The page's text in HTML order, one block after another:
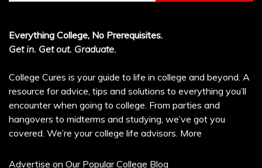
Everything College, No Prerequisites.
Get in. Get out. Graduate.
College Cures is your guide to life in college and beyond. A
resource for advice, tips and solutions to everything you’ll
encounter when going to college. From parties and
hangovers to midterms and studying, we’ve got you
covered. We’re your college life advisors. More
Advertise on Our Popular College Blog